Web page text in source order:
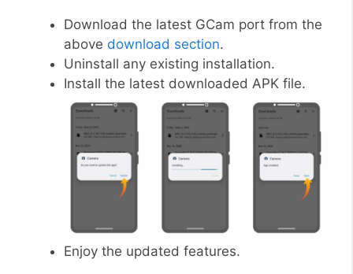
Download the latest GCam port from the
above download section.
Uninstall any existing installation.
Install the latest downloaded APK file.
Enjoy the updated features.